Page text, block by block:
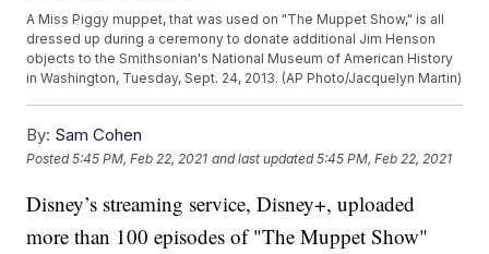
A Miss Piggy muppet, that was used on "The Muppet Show," is all
dressed up during a ceremony to donate additional Jim Henson
objects to the Smithsonian's National Museum of American History
in Washington, Tuesday, Sept. 24, 2013. (AP Photo/Jacquelyn Martin)
By: Sam Cohen
Posted5:45 PM, Feb 22, 2021 and last updated 5:45 PM, Feb 22, 2021
Disney’s streaming service, Disney+, uploaded
more than 100 episodes of "The Muppet Show"